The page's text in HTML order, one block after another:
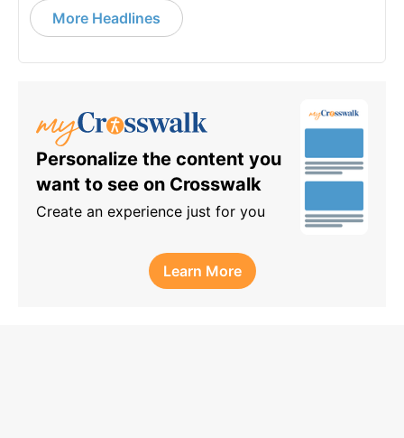
More Headlines
Personalize the content you
want to see on Crosswalk
Create an experience just for you
Learn More